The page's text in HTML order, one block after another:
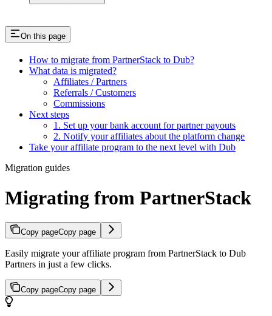
On this page
How to migrate from PartnerStack to Dub?
What data is migrated?
Affiliates / Partners
Referrals / Customers
Commissions
Next steps
1. Set up your bank account for partner payouts
2. Notify your affiliates about the platform change
Take your affiliate program to the next level with Dub
Migration guides
Migrating from PartnerStack
Copy pageCopy page
Easily migrate your affiliate program from PartnerStack to Dub
Partners in just a few clicks.
Copy pageCopy page